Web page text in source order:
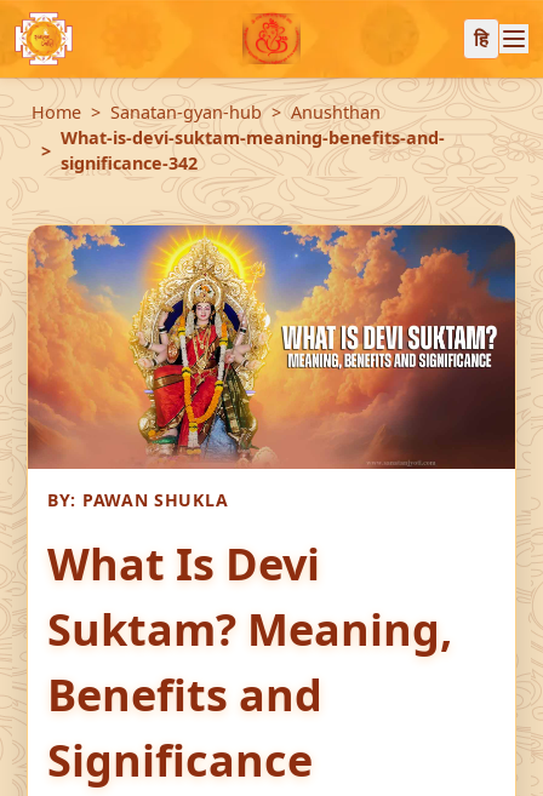
हि
Home Sanatan-gyan-hub
Anushthan
What-is-devi-suktam-meaning-benefits-and-
significance-342
BY: PAWAN SHUKLA
What Is Devi
Suktam? Meaning,
Benefits and
Significance